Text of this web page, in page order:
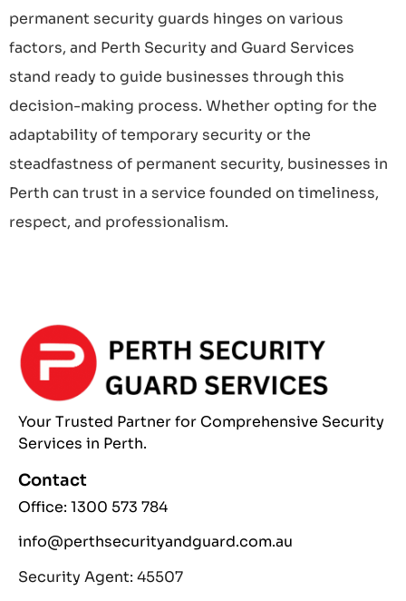
permanent security guards hinges on various
factors, and Perth Security and Guard Services
stand ready to guide businesses through this
decision-making process. Whether opting for the
adaptability of temporary security or the
steadfastness of permanent security, businesses in
Perth can trust in a service founded on timeliness,
respect, and professionalism.
Your Trusted Partnerfor Comprehensive Security
Services in Perth.
Contact
Office: 1300 573 784
info@perthsecurityandguard.com.au
Security Agent: 45507